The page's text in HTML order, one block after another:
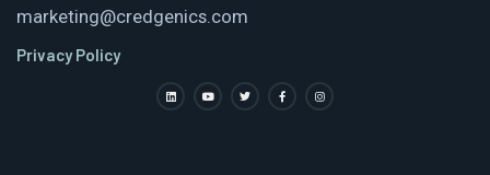
marketing@credgenics.com
Privacy Policy